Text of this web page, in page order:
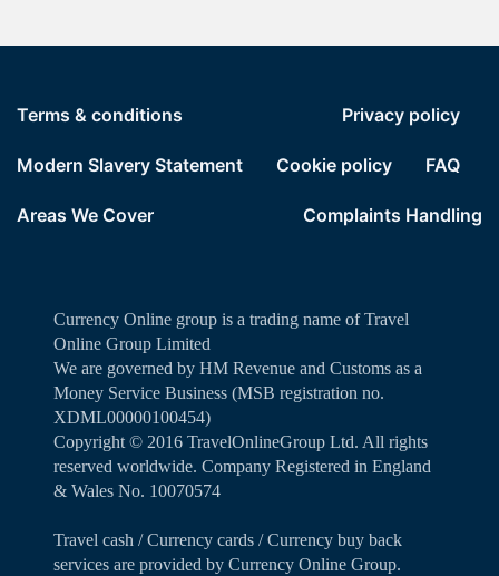
Terms & conditions Privacy policy
Modern Slavery Statement Cookie policy FAQ
Areas We Cover Complaints Handling
Currency Online group is a trading name of Travel
Online Group Limited
We are governed by HM Revenue and Customs as a
Money Service Business (MSB registration no.
XDML00000100454)
Copyright ©️ 2016 TravelOnlineGroup Ltd. All rights
reserved worldwide. Company Registered in England
& Wales No. 10070574
Travel cash / Currency cards / Currency buy back
services are provided by Currency Online Group.